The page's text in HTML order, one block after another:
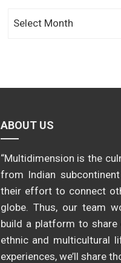
ABOUT US
“Multidimension is the
from Indian
their effort to connect
globe. Thus, our team
build a platform to
ethnic and multicultural
experiences, we’ll share